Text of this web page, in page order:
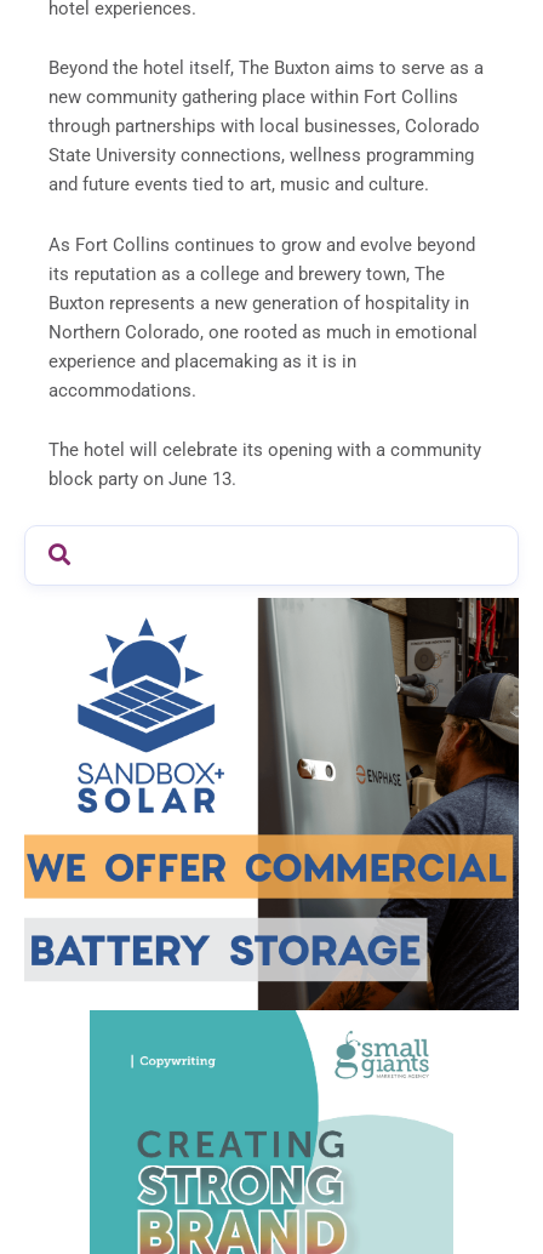
hotel experiences.
Beyond the hotel itself, The Buxton aims to serve as a
new community gathering place within Fort Collins
through partnerships with local businesses, Colorado
State University connections, wellness programming
and future events tied to art, music and culture.
As Fort Collins continues to grow and evolve beyond
its reputation as a college and brewery town, The
Buxton represents a new generation of hospitality in
Northern Colorado, one rooted as much in emotional
experience and placemaking as it is in
accommodations.
The hotel will celebrate its opening with a community
block party on June 13.